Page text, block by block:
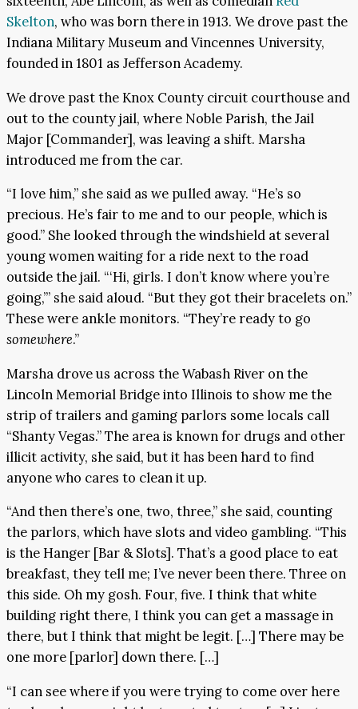
Skelton, who was born there in 1913. We drove past the
Indiana Military Museum and Vincennes University,
founded in 1801 as Jefferson Academy.
We drove past the Knox County circuit courthouse and
out to the county jail, where Noble Parish, the Jail
Major [Commander], was leaving a shift. Marsha
introduced me from the car.
“I love him,” she said as we pulled away. “He’s so
precious. He’s fair to me and to our people, which is
good.” She looked through the windshield at several
young women waiting for a ride next to the road
outside the jail. “‘Hi, girls. I don’t know where you’re
going,’” she said aloud. “But they got their bracelets on.”
These were ankle monitors. “They’re ready to go
somewhere.”
Marsha drove us across the Wabash River on the
Lincoln Memorial Bridge into Illinois to show me the
strip of trailers and gaming parlors some locals call
“Shanty Vegas.” The area is known for drugs and other
illicit activity, she said, but it has been hard to find
anyone who cares to clean it up.
“And then there’s one, two, three,” she said, counting
the parlors, which have slots and video gambling. “This
is the Hanger [Bar & Slots]. That’s a good place to eat
breakfast, they tell me; I’ve never been there. Three on
this side. Oh my gosh. Four, five. I think that white
building right there, I think you can get a massage in
there, but I think that might be legit. […] There may be
one more [parlor] down there. […]
“I can see where if you were trying to come over here